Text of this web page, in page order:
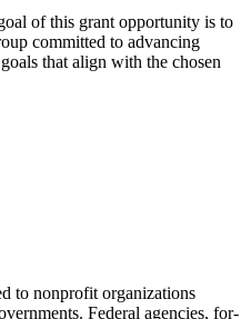
of this grant opportunity is to
committed to advancing
that align with the chosen
to nonprofit organizations
Federal agencies, for-